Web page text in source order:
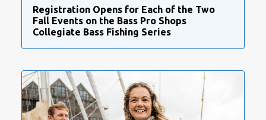
Registration Opens for Each of the Two
Fall Events on the Bass Pro Shops
Collegiate Bass Fishing Series